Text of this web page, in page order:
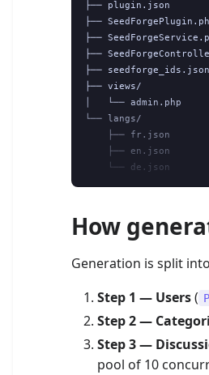
├── plugin.json
├──
├──
├──
├──
├── views/
│   └── admin.php
└── langs/
    ├── fr.json
    ├── en.json
How
Generation is split
Step 1 — Users(
Step 2 —
Step 3 —
pool of 10